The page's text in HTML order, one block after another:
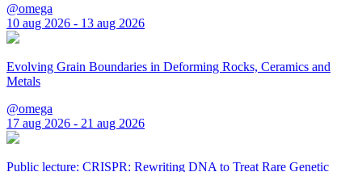
@omega
10 aug 2026 - 13 aug 2026
Evolving Grain Boundaries in Deforming Rocks, Ceramics and
Metals
@omega
17 aug 2026 - 21 aug 2026
Public lecture: CRISPR: Rewriting DNA to Treat Rare Genetic